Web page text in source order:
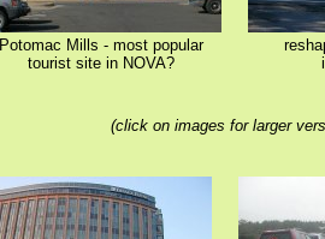
Potomac Mills - most popular
tourist site in NOVA?
(click on images for larger